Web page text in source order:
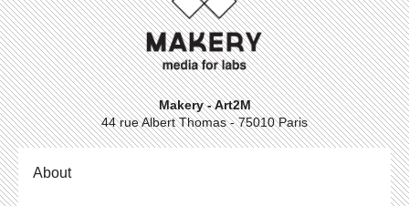
Makery - Art2M
44 rue Albert Thomas - 75010 Paris
About